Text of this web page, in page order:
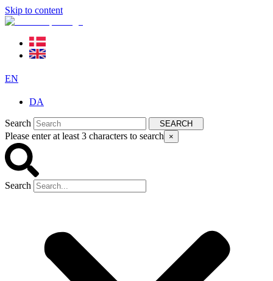
Skip to content
EN
DA
Search SEARCH
Please enter at least 3 characters to search ×
Search